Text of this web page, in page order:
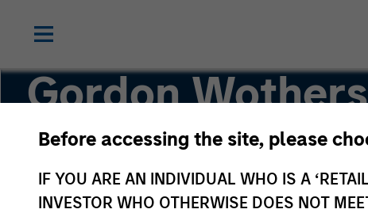
Before accessing the site, please
IF YOU ARE AN INDIVIDUAL WHO IS A
INVESTOR WHO OTHERWISE DOES NOT
Gordon
Managing Director, Head of Equity SMA